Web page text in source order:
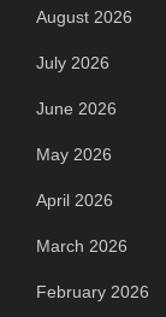
August 2026
July 2026
June 2026
May 2026
April 2026
March 2026
February 2026